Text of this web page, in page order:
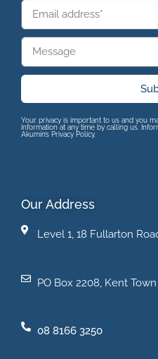
Your privacy is important to us and you
information at any time by calling us.
Akumin’s Privacy Policy.
Our Address
Level 1, 18 Fullarton
PO Box 2208, Kent
08 8166 3250